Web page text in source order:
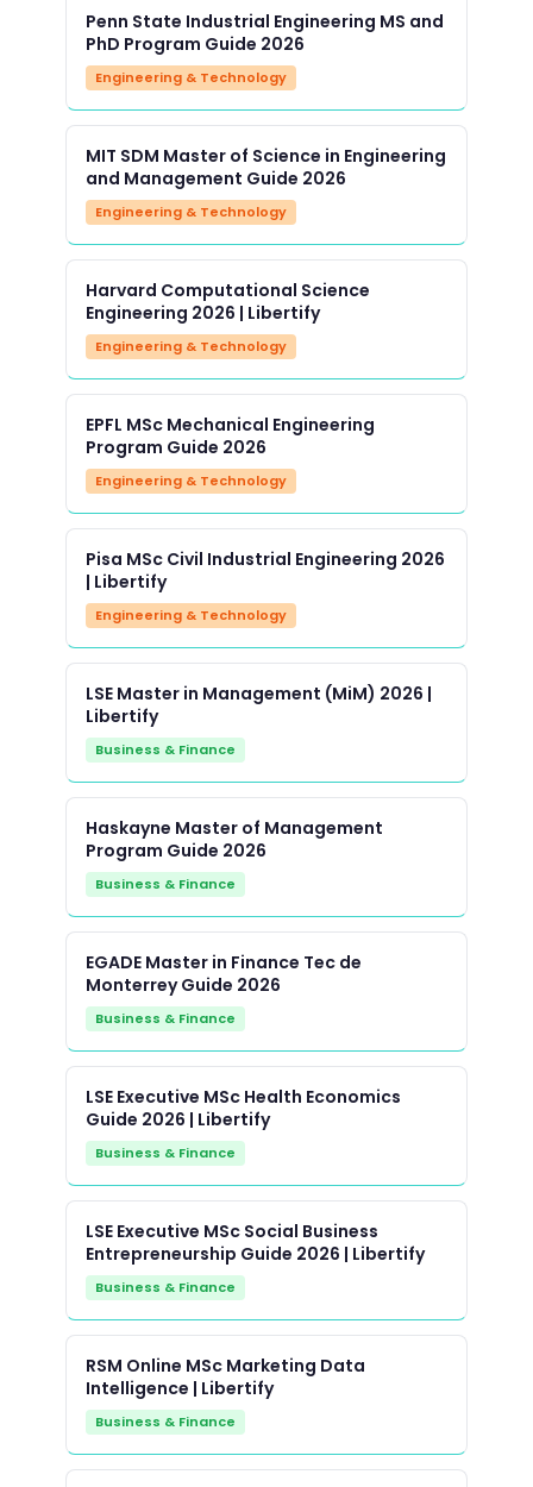
Penn State Industrial Engineering MS and
PhD Program Guide 2026
Engineering & Technology
MIT SDM Master of Science in Engineering
and Management Guide 2026
Engineering & Technology
Harvard Computational Science
Engineering 2026 | Libertify
Engineering & Technology
EPFL MSc Mechanical Engineering
Program Guide 2026
Engineering & Technology
Pisa MSc Civil Industrial Engineering 2026
| Libertify
Engineering & Technology
LSE Master in Management (MiM) 2026 |
Libertify
Business & Finance
Haskayne Master of Management
Program Guide 2026
Business & Finance
EGADE Master in Finance Tec de
Monterrey Guide 2026
Business & Finance
LSE Executive MSc Health Economics
Guide 2026 | Libertify
Business & Finance
LSE Executive MSc Social Business
Entrepreneurship Guide 2026 | Libertify
Business & Finance
RSM Online MSc Marketing Data
Intelligence | Libertify
Business & Finance